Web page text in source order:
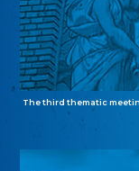
The third thematic